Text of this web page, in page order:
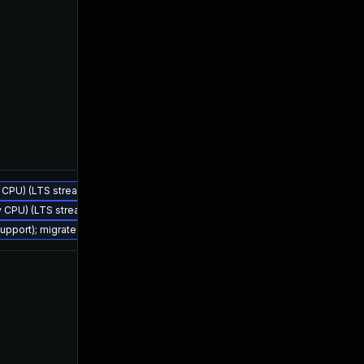
(LTS stream)
(LTS stream)
migrate to JDK 21 (LTS)